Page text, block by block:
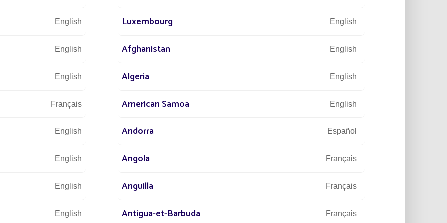
DISCOVER
English Luxembourg English
English Afghanistan English
English Algeria English
Français American Samoa English
English Andorra Español
English Angola Français
English Anguilla Français
English Antigua-et-Barbuda Français